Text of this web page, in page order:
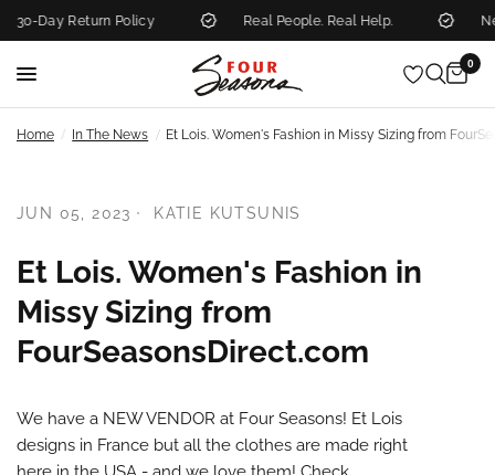
30-Day Return Policy Real People. Real Help.
0
Home / In The News / Et Lois. Women's Fashion in Missy Sizing from
JUN 05, 2023 KATIE KUTSUNIS
Et Lois. Women's Fashion in
Missy Sizing from
FourSeasonsDirect.com
We have a NEW VENDOR at Four Seasons! Et Lois
designs in France but all the clothes are made right